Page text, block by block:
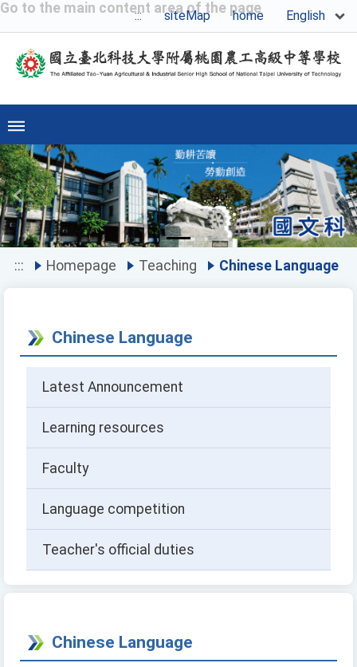
Go to the main content area of the page
::: siteMap home English
Previous
::: Homepage Teaching Chinese Language
Chinese Language
Latest Announcement
Learning resources
Faculty
Language competition
Teacher's official duties
Chinese Language